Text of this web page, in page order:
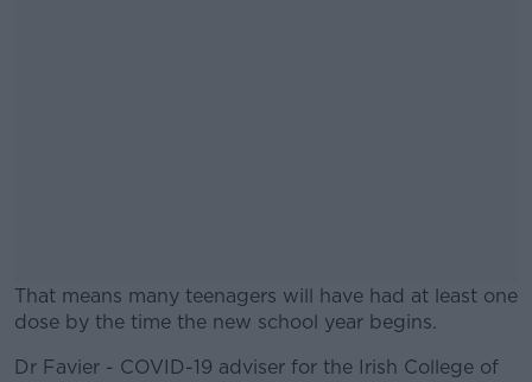
That means many teenagers will have had at least one
dose by the time the new school year begins.
#AD
Dr Favier - COVID-19 adviser for the Irish College of